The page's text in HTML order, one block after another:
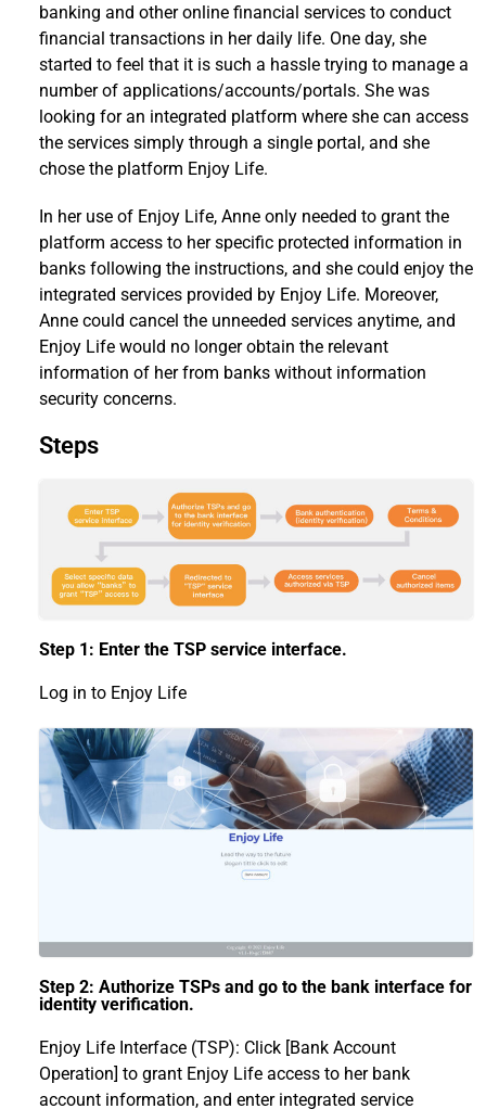
banking and other online financial services to conduct
financial transactions in her daily life. One day, she
started to feel that it is such a hassle trying to manage a
number of applications/accounts/portals. She was
looking for an integrated platform where she can access
the services simply through a single portal, and she
chose the platform Enjoy Life.
In her use of Enjoy Life, Anne only needed to grant the
platform access to her specific protected information in
banks following the instructions, and she could enjoy the
integrated services provided by Enjoy Life. Moreover,
Anne could cancel the unneeded services anytime, and
Enjoy Life would no longer obtain the relevant
information of her from banks without information
security concerns.
Steps
Step 1: Enter the TSP service interface.
Log in to Enjoy Life
Step 2: Authorize TSPs and go to the bank interface for
identity verification.
Enjoy Life Interface (TSP): Click [Bank Account
Operation] to grant Enjoy Life access to her bank
account information, and enter integrated service